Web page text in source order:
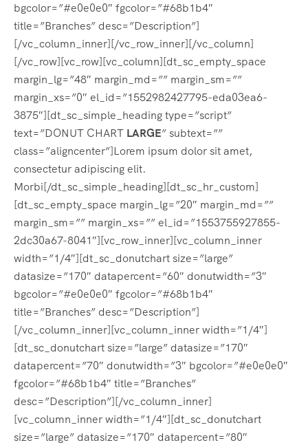
bgcolor=”#e0e0e0″ fgcolor=”#68b1b4″
title=”Branches” desc=”Description”]
[/vc_column_inner][/vc_row_inner][/vc_column]
[/vc_row][vc_row][vc_column][dt_sc_empty_space
margin_lg=”48″ margin_md=”” margin_sm=””
margin_xs=”0″ el_id=”1552982427795-eda03ea6-
3875″][dt_sc_simple_heading type=”script”
text=”DONUT CHART LARGE” subtext=””
class=”aligncenter”]Lorem ipsum dolor sit amet,
consectetur adipiscing elit.
Morbi[/dt_sc_simple_heading][dt_sc_hr_custom]
[dt_sc_empty_space margin_lg=”20″ margin_md=””
margin_sm=”” margin_xs=”” el_id=”1553755927855-
2dc30a67-8041″][vc_row_inner][vc_column_inner
width=”1/4″][dt_sc_donutchart size=”large”
datasize=”170″ datapercent=”60″ donutwidth=”3″
bgcolor=”#e0e0e0″ fgcolor=”#68b1b4″
title=”Branches” desc=”Description”]
[/vc_column_inner][vc_column_inner width=”1/4″]
[dt_sc_donutchart size=”large” datasize=”170″
datapercent=”70″ donutwidth=”3″ bgcolor=”#e0e0e0″
fgcolor=”#68b1b4″ title=”Branches”
desc=”Description”][/vc_column_inner]
[vc_column_inner width=”1/4″][dt_sc_donutchart
size=”large” datasize=”170″ datapercent=”80″